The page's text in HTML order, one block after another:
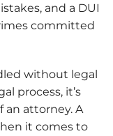
and a DUI
committed
without legal
process, it’s
an attorney. A
it comes to